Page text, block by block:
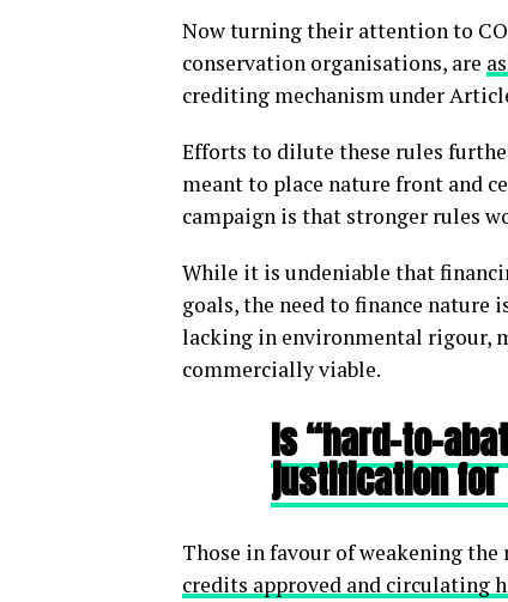
Now turning their attention to
conservation organisations, are
crediting mechanism under
Efforts to dilute these rules
meant to place nature front and
campaign is that stronger rules
While it is undeniable that
goals, the need to finance nature
lacking in environmental rigour,
commercially viable.
Is “hard-to-
justification for
Those in favour of weakening
credits approved and circulating